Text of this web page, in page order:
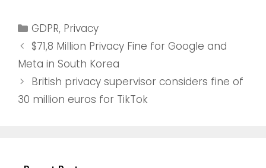
GDPR, Privacy
$71,8 Million Privacy Fine for Google and
Meta in South Korea
British privacy supervisor considers fine of
30 million euros for TikTok